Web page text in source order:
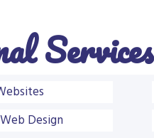
Services
Design